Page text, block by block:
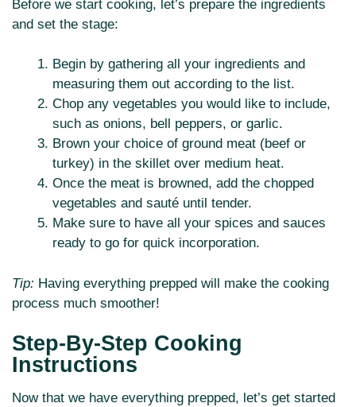
Before we start cooking, let’s prepare the ingredients
and set the stage:
Begin by gathering all your ingredients and
measuring them out according to the list.
Chop any vegetables you would like to include,
such as onions, bell peppers, or garlic.
Brown your choice of ground meat (beef or
turkey) in the skillet over medium heat.
Once the meat is browned, add the chopped
vegetables and sauté until tender.
Make sure to have all your spices and sauces
ready to go for quick incorporation.
Tip: Having everything prepped will make the cooking
process much smoother!
Step-By-Step Cooking
Instructions
Now that we have everything prepped, let’s get started